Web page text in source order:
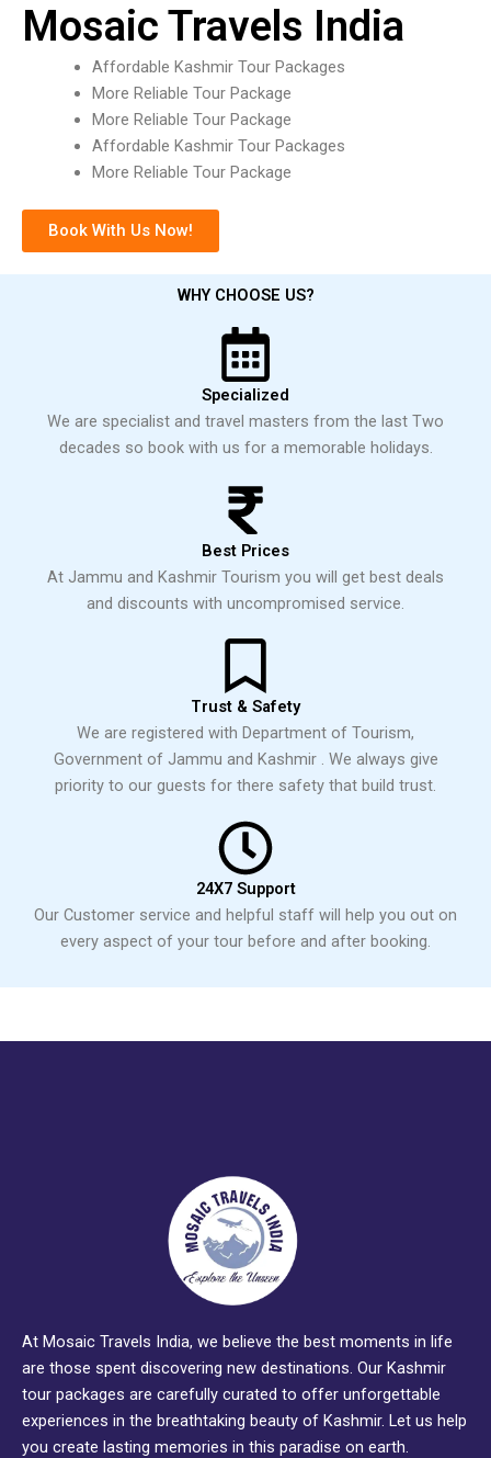
Mosaic Travels India
Affordable Kashmir Tour Packages
More Reliable Tour Package
More Reliable Tour Package
Affordable Kashmir Tour Packages
More Reliable Tour Package
Book With Us Now!
WHY CHOOSE US?
Specialized
We are specialist and travel masters from the last Two
decades so book with us for a memorable holidays.
Best Prices
At Jammu and Kashmir Tourism you will get best deals
and discounts with uncompromised service.
Trust & Safety
We are registered with Department of Tourism,
Government of Jammu and Kashmir . We always give
priority to our guests for there safety that build trust.
24X7 Support
Our Customer service and helpful staff will help you out on
every aspect of your tour before and after booking.
At Mosaic Travels India, we believe the best moments in life
are those spent discovering new destinations. Our Kashmir
tour packages are carefully curated to offer unforgettable
experiences in the breathtaking beauty of Kashmir. Let us help
you create lasting memories in this paradise on earth.